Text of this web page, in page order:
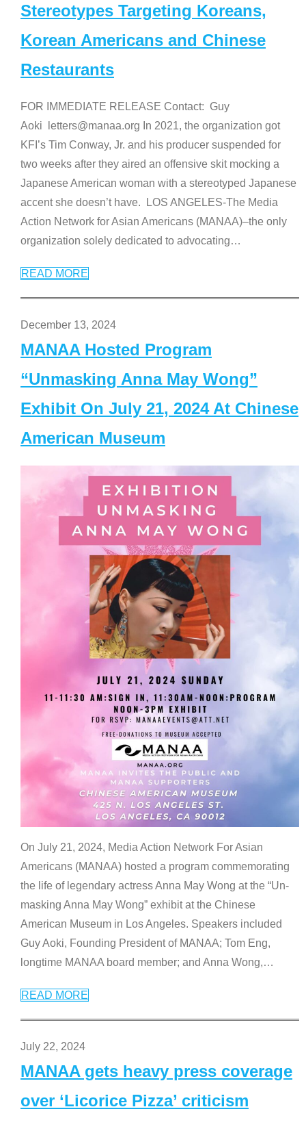
Stereotypes Targeting Koreans,
Korean Americans and Chinese
Restaurants
FOR IMMEDIATE RELEASE Contact: Guy
Aoki letters@manaa.org In 2021, the organization got
KFI’s Tim Conway, Jr. and his producer suspended for
two weeks after they aired an offensive skit mocking a
Japanese American woman with a stereotyped Japanese
accent she doesn’t have. LOS ANGELES-The Media
Action Network for Asian Americans (MANAA)–the only
organization solely dedicated to advocating…
READ MORE
December 13, 2024
MANAA Hosted Program
“Unmasking Anna May Wong”
Exhibit On July 21, 2024 At Chinese
American Museum
On July 21, 2024, Media Action Network For Asian
Americans (MANAA) hosted a program commemorating
the life of legendary actress Anna May Wong at the “Un-
masking Anna May Wong” exhibit at the Chinese
American Museum in Los Angeles. Speakers included
Guy Aoki, Founding President of MANAA; Tom Eng,
longtime MANAA board member; and Anna Wong,…
READ MORE
July 22, 2024
MANAA gets heavy press coverage
over ‘Licorice Pizza’ criticism